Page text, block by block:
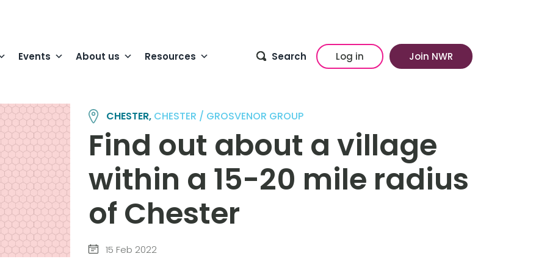
Events About us Resources Search Log in Join NWR
CHESTER, CHESTER / GROSVENOR GROUP
Find out about a village
within a 15-20 mile radius
of Chester
15 Feb 2022